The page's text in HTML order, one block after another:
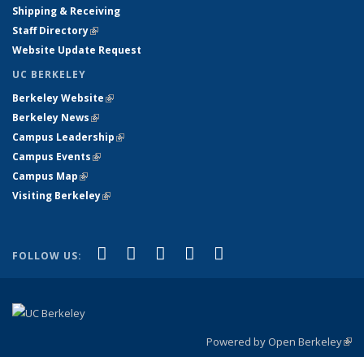
Shipping & Receiving
Staff Directory(link is external)
Website Update Request
UC BERKELEY
Berkeley Website(link is external)
Berkeley News(link is external)
Campus Leadership(link is external)
Campus Events(link is external)
Campus Map(link is external)
Visiting Berkeley(link is external)
FOLLOW US: Facebook
(link is external)
X (formerly Twitter)
(link is external)
LinkedIn
(link is external)
YouTube
(link is external)
Powered by Open Berkeley